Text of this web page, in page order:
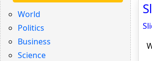
World
Politics
Business
Science